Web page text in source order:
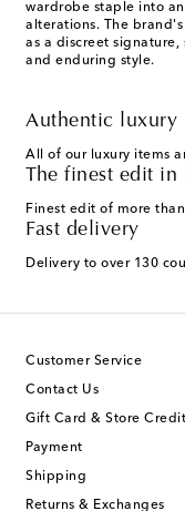
wardrobe staple into
alterations. The
as a discreet
and enduring style.
Authentic luxury
All of our luxury items
The finest edit in
Finest edit of more
Fast delivery
Delivery to over 130
Customer Service
Contact Us
Gift Card & Store Credit
Payment
Shipping
Returns & Exchanges